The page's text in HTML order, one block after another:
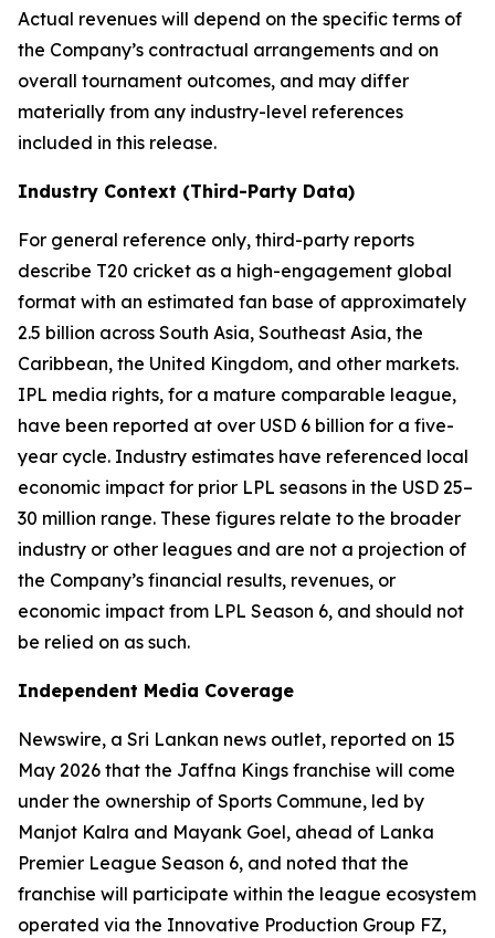
Actual revenues will depend on the specific terms of
the Company’s contractual arrangements and on
overall tournament outcomes, and may differ
materially from any industry-level references
included in this release.
Industry Context (Third-Party Data)
For general reference only, third-party reports
describe T20 cricket as a high-engagement global
format with an estimated fan base of approximately
2.5 billion across South Asia, Southeast Asia, the
Caribbean, the United Kingdom, and other markets.
IPL media rights, for a mature comparable league,
have been reported at over USD 6 billion for a five-
year cycle. Industry estimates have referenced local
economic impact for prior LPL seasons in the USD 25–
30 million range. These figures relate to the broader
industry or other leagues and are not a projection of
the Company’s financial results, revenues, or
economic impact from LPL Season 6, and should not
be relied on as such.
Independent Media Coverage
Newswire, a Sri Lankan news outlet, reported on 15
May 2026 that the Jaffna Kings franchise will come
under the ownership of Sports Commune, led by
Manjot Kalra and Mayank Goel, ahead of Lanka
Premier League Season 6, and noted that the
franchise will participate within the league ecosystem
operated via the Innovative Production Group FZ,